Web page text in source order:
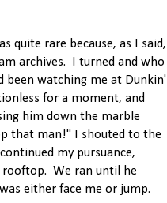
quite rare because, as I said,
archives. I turned and who
been watching me at Dunkin'
for a moment, and
him down the marble
that man!" I shouted to the
my pursuance,
rooftop. We ran until he
either face me or jump.